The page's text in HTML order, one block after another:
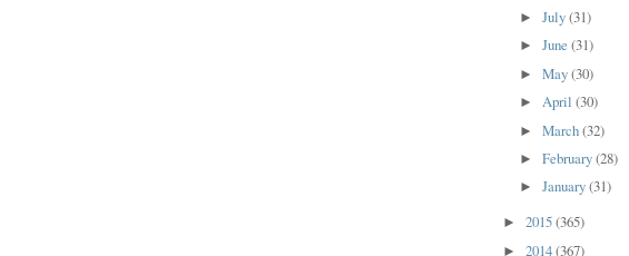
►July(31)
►June(31)
►May(30)
►April(30)
►March(32)
►February(28)
►January(31)
► 2015(365)
► 2014(367)